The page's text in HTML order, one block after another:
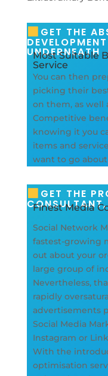
GET THE
UNDERNEATH
Most Suitable
Service
You can then
picking their
on them, as well
Competitive
knowing it you
items and
want to go
GET THE
Finest Media
Social Network
fastest-growing
out about your
large group of
Nevertheless,
rapidly
advertisements
Social Media
Instagram or
With the
optimisation